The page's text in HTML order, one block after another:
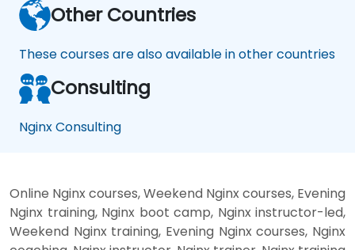
Other Countries
These courses are also available in other countries
Consulting
Nginx Consulting
Online Nginx courses, Weekend Nginx courses, Evening
Nginx training, Nginx boot camp, Nginx instructor-led,
Weekend Nginx training, Evening Nginx courses, Nginx